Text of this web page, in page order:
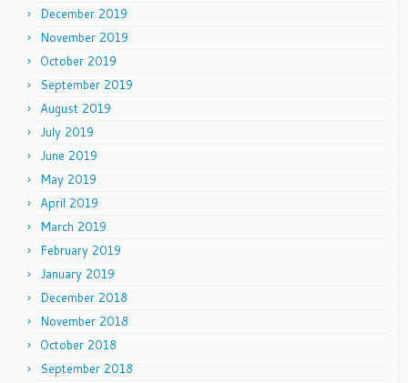
December 2019
November 2019
October 2019
September 2019
August 2019
July 2019
June 2019
May 2019
April 2019
March 2019
February 2019
January 2019
December 2018
November 2018
October 2018
September 2018